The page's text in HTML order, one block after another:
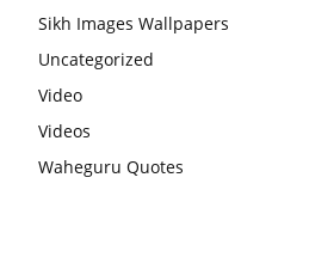
Sikh Images Wallpapers
Uncategorized
Video
Videos
Waheguru Quotes